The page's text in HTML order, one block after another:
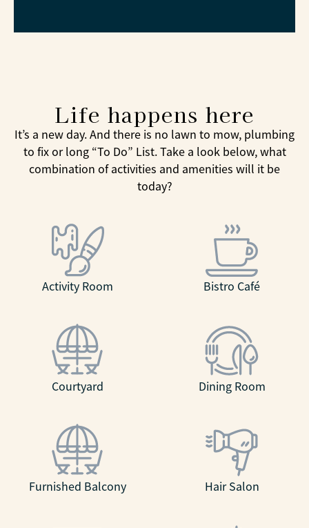
Life happens here
It’s a new day. And there is no lawn to mow, plumbing
to fix or long “To Do” List. Take a look below, what
combination of activities and amenities will it be
today?
Activity Room Bistro Café
Courtyard Dining Room
Furnished Balcony Hair Salon